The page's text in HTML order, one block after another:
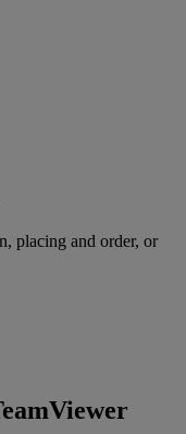
placing and order, or